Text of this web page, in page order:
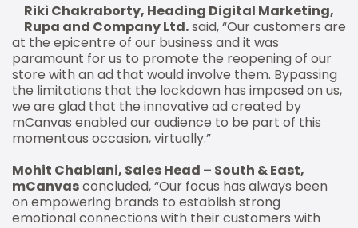
Riki Chakraborty, Heading Digital Marketing,
Rupa and Company Ltd.said, “Our customers are
at the epicentre of our business and it was
paramount for us to promote the reopening of our
store with an ad that would involve them. Bypassing
the limitations that the lockdown has imposed on us,
we are glad that the innovative ad created by
mCanvas enabled our audience to be part of this
momentous occasion, virtually.”
Mohit Chablani, Sales Head – South & East,
mCanvasconcluded, “Our focus has always been
on empowering brands to establish strong
emotional connections with their customers with